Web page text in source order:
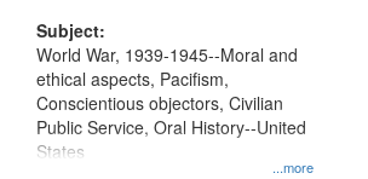
Subject:
...more
World War, 1939-1945--Moral and
ethical aspects, Pacifism,
Conscientious objectors, Civilian
Public Service, Oral History--United
States